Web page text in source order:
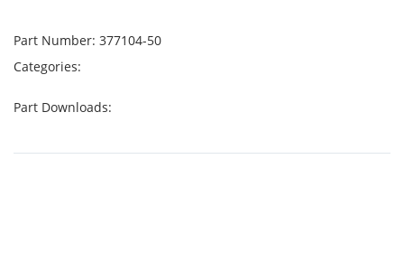
Part Number: 377104-50
Categories:
Part Downloads: